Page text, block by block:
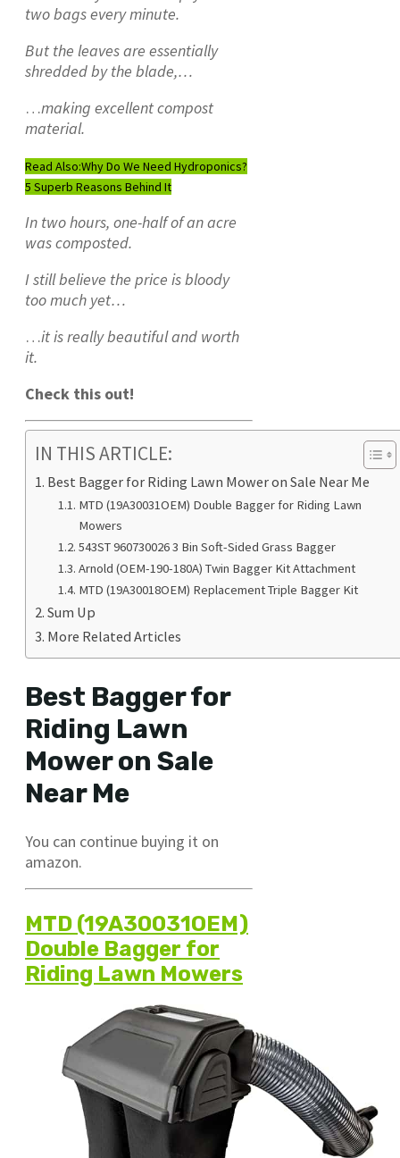
two bags every minute.
But the leaves are essentially
shredded by the blade,…
…making excellent compost
material.
Read Also:Why Do We Need Hydroponics?
5 Superb Reasons Behind It
In two hours, one-half of an acre
was composted.
I still believe the price is bloody
too much yet…
…it is really beautiful and worth
it.
Check this out!
IN THIS ARTICLE:
Best Bagger for Riding Lawn Mower on Sale Near Me
MTD (19A30031OEM) Double Bagger for Riding Lawn
Mowers
543ST 960730026 3 Bin Soft-Sided Grass Bagger
Arnold (OEM-190-180A) Twin Bagger Kit Attachment
MTD (19A30018OEM) Replacement Triple Bagger Kit
Sum Up
More Related Articles
Best Bagger for
Riding Lawn
Mower on Sale
Near Me
You can continue buying it on
amazon.
MTD (19A30031OEM)
Double Bagger for
Riding Lawn Mowers